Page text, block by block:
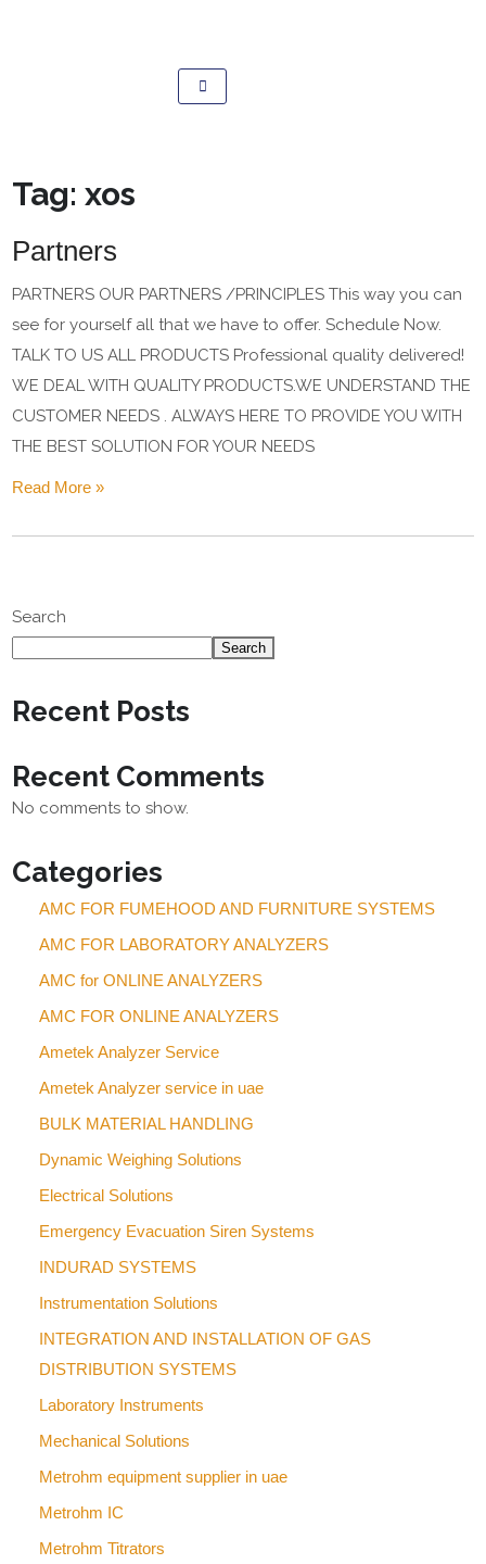
Tag:xos
Partners
PARTNERS OUR PARTNERS /PRINCIPLES This way you can
see for yourself all that we have to offer. Schedule Now.
TALK TO US ALL PRODUCTS Professional quality delivered!
WE DEAL WITH QUALITY PRODUCTS.WE UNDERSTAND THE
CUSTOMER NEEDS . ALWAYS HERE TO PROVIDE YOU WITH
THE BEST SOLUTION FOR YOUR NEEDS
Read More »
Search
Search
Recent Posts
Recent Comments
No comments to show.
Categories
AMC FOR FUMEHOOD AND FURNITURE SYSTEMS
AMC FOR LABORATORY ANALYZERS
AMC for ONLINE ANALYZERS
AMC FOR ONLINE ANALYZERS
Ametek Analyzer Service
Ametek Analyzer service in uae
BULK MATERIAL HANDLING
Dynamic Weighing Solutions
Electrical Solutions
Emergency Evacuation Siren Systems
INDURAD SYSTEMS
Instrumentation Solutions
INTEGRATION AND INSTALLATION OF GAS
DISTRIBUTION SYSTEMS
Laboratory Instruments
Mechanical Solutions
Metrohm equipment supplier in uae
Metrohm IC
Metrohm Titrators